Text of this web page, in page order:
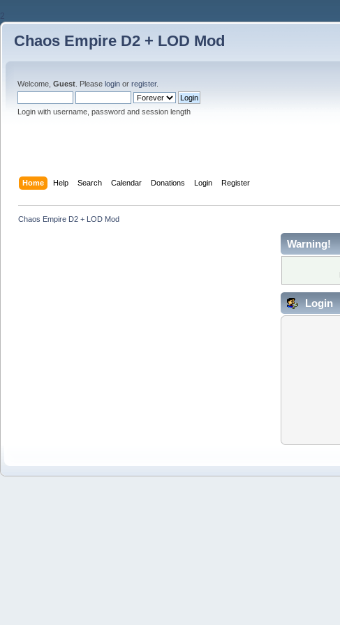
2
Chaos Empire D2 + LOD Mod
Welcome, Guest . Please login or register.
Login with username, password and session length
Home Help Search Calendar Donations Login Register
Chaos Empire D2 + LOD Mod
Warning!
Login